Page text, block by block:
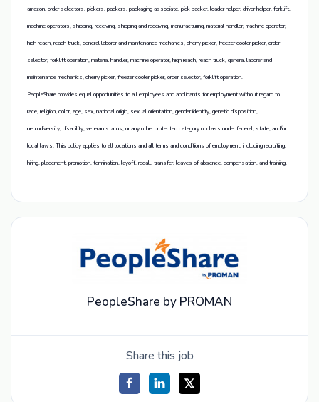
amazon, order selectors, pickers, packers, packaging associate, pick packer, loader helper, driver helper, forklift,
machine operators, shipping, receiving, shipping and receiving, manufacturing, material handler, machine operator,
high reach, reach truck, general laborer and maintenance mechanics, cherry picker, freezer cooler picker, order
selector, forklift operation, material handler, machine operator, high reach, reach truck, general laborer and
maintenance mechanics, cherry picker, freezer cooler picker, order selector, forklift operation.
PeopleShare provides equal opportunities to all employees and applicants for employment without regard to
race, religion, color, age, sex, national origin, sexual orientation, gender identity, genetic disposition,
neurodiversity, disability, veteran status, or any other protected category or class under federal, state, and/or
local laws. This policy applies to all locations and all terms and conditions of employment, including recruiting,
hiring, placement, promotion, termination, layoff, recall, transfer, leaves of absence, compensation, and training.
PeopleShare by PROMAN
Share this job